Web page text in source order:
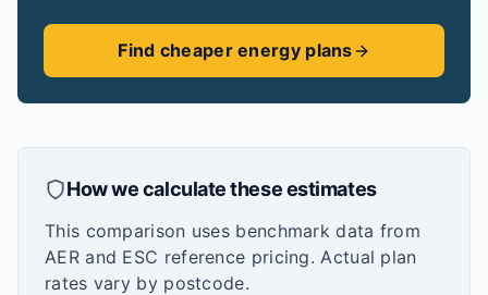
Find cheaper energy plans
How we calculate these estimates
This comparison uses benchmark data from
AER and ESC reference pricing. Actual plan
rates vary by postcode.